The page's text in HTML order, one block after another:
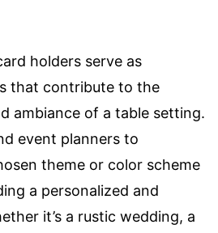
holders serve as
that contribute to the
ambiance of a table setting.
event planners to
theme or color scheme
a personalized and
it’s a rustic wedding, a